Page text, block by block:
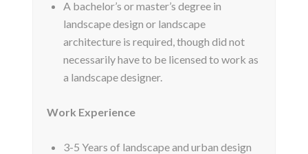
A bachelor’s or master’s degree in
landscape design or landscape
architecture is required, though did not
necessarily have to be licensed to work as
a landscape designer.
Work Experience
3-5 Years of landscape and urban design